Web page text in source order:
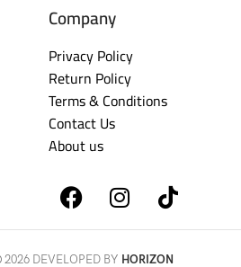
Company
Privacy Policy
Return Policy
Terms & Conditions
Contact Us
About us
2026 DEVELOPED BY HORIZON